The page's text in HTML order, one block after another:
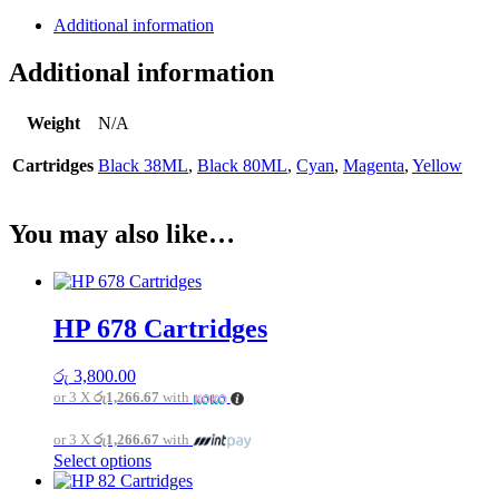
Additional information
Additional information
Weight N/A
Cartridges Black 38ML, Black 80ML, Cyan, Magenta, Yellow
You may also like…
HP 678 Cartridges
රු 3,800.00
or 3 X රු1,266.67 with
or 3 X රු1,266.67 with
Select optionsThis
product